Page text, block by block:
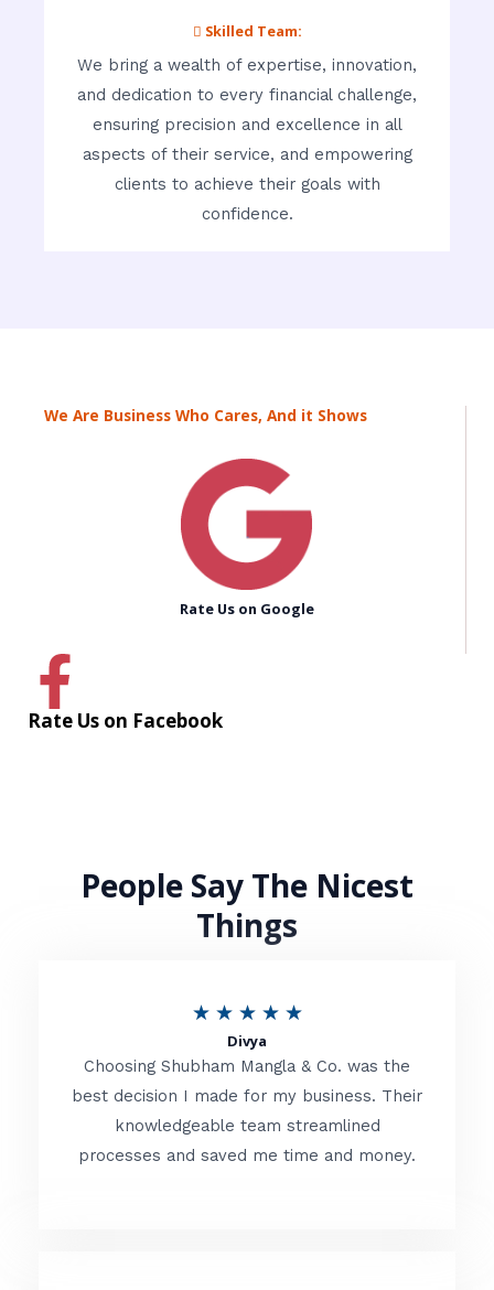
 Skilled Team:
We bring a wealth of expertise, innovation,
and dedication to every financial challenge,
ensuring precision and excellence in all
aspects of their service, and empowering
clients to achieve their goals with
confidence.
We Are Business Who Cares, And it Shows
Rate Us on Google
Rate Us on Facebook
People Say The Nicest
Things
★ ★ ★ ★ ★R
t
e
d
Divya
Choosing Shubham Mangla & Co. was the
best decision I made for my business. Their
knowledgeable team streamlined
processes and saved me time and money.